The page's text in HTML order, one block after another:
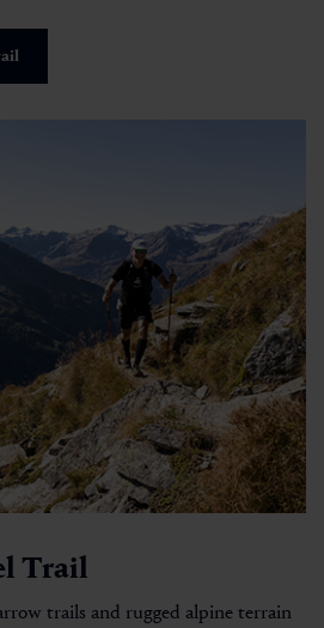
Trail
trails and rugged alpine terrain